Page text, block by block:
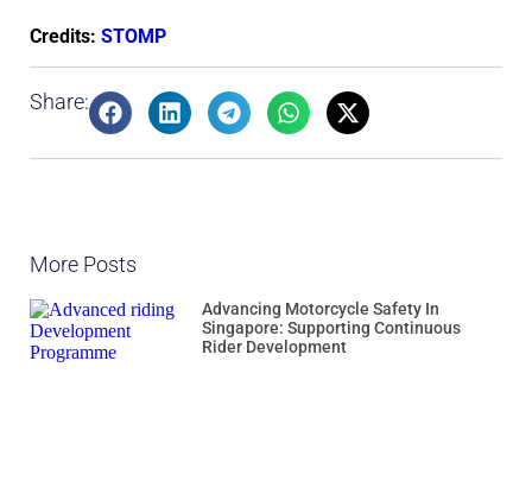
Credits: STOMP
Share:
More Posts
Advancing Motorcycle Safety In
Singapore: Supporting Continuous
Rider Development